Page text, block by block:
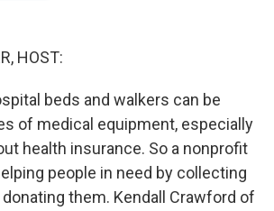
HOST:
beds and walkers can be
of medical equipment, especially
health insurance. So a nonprofit
people in need by collecting
them. Kendall Crawford of